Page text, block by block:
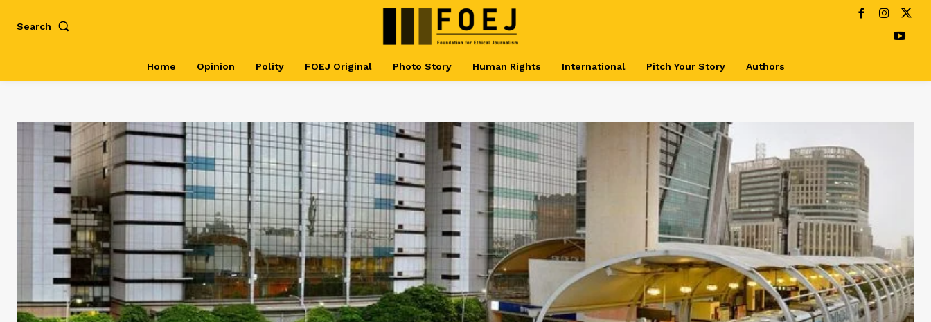
Search
Home Opinion Polity FOEJ Original Photo Story Human Rights International Pitch Your Story Authors